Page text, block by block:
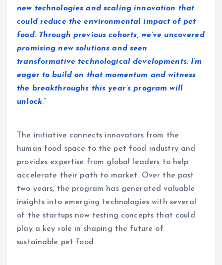
new technologies and scaling innovation that
could reduce the environmental impact of pet
food. Through previous cohorts, we’ve uncovered
promising new solutions and seen
transformative technological developments. I’m
eager to build on that momentum and witness
the breakthroughs this year’s program will
unlock.”
The initiative connects innovators from the
human food space to the pet food industry and
provides expertise from global leaders to help
accelerate their path to market. Over the past
two years, the program has generated valuable
insights into emerging technologies with several
of the startups now testing concepts that could
play a key role in shaping the future of
sustainable pet food.